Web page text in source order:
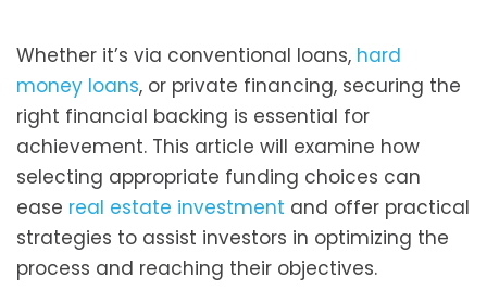
Whether it’s via conventional loans, hard
money loans, or private financing, securing the
right financial backing is essential for
achievement. This article will examine how
selecting appropriate funding choices can
ease real estate investment and offer practical
strategies to assist investors in optimizing the
process and reaching their objectives.